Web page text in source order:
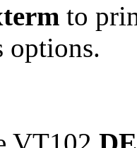
to
options.